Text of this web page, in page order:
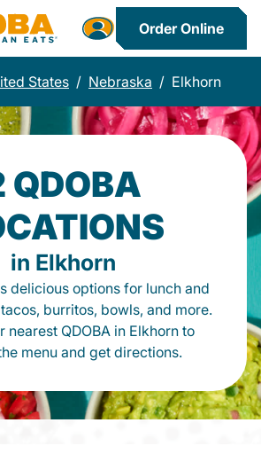
Menu
Order Online
States / Nebraska / Elkhorn
QDOBA
in Elkhorn
delicious options for lunch and
burritos, bowls, and more.
nearest QDOBA in Elkhorn to
menu and get directions.